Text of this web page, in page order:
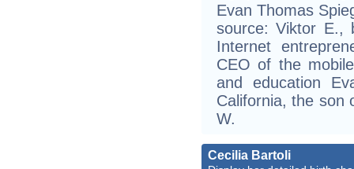
Evan Thomas
source: Viktor E.,
Internet
CEO of the
and education
California, the son
W.
Cecilia Bartoli